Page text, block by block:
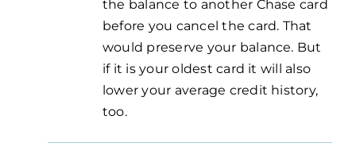
the balance to another Chase card
before you cancel the card. That
would preserve your balance. But
if it is your oldest card it will also
lower your average credit history,
too.